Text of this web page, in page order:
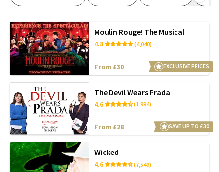
Moulin Rouge! The Musical
4.8 (4,040)
From £30 EXCLUSIVE PRICES
The Devil Wears Prada
4.6 (1,994)
From £28 SAVE UP TO £30
Wicked
4.6 (7,549)